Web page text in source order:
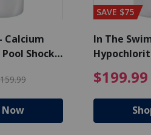
from $105.99
Calcium
Shock
$104.99 Price
Now
SAVE $75
In The
$199.99